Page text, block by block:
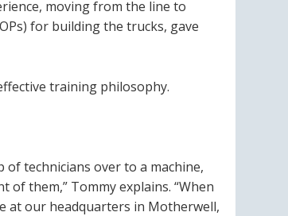
moving from the line to
for building the trucks, gave
training philosophy.
of technicians over to a machine,
them,” Tommy explains. “When
at our headquarters in Motherwell,